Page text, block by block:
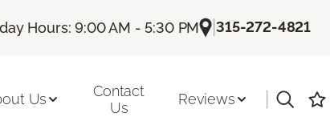
Hours: 9:00 AM - 5:30 PM |315-272-4821
Us
Contact
Us
Reviews